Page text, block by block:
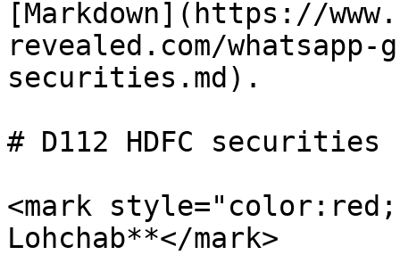
[Markdown](https://
revealed.com/
securities.md).
# D112 HDFC securities
<mark
Lohchab**</mark>